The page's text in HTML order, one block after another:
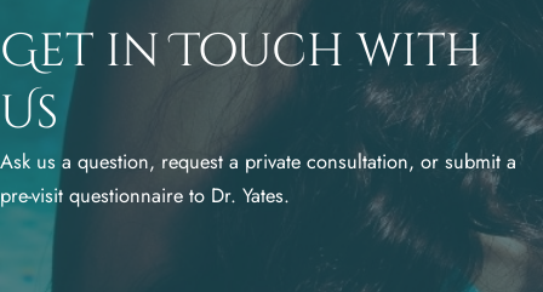
Get in Touch with
Us
Ask us a question, request a private consultation, or submit a
pre-visit questionnaire to Dr. Yates.